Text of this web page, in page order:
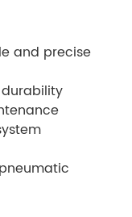
and precise